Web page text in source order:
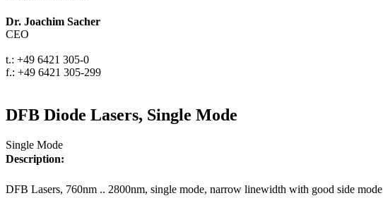
Dr. Joachim Sacher
CEO
t.: +49 6421 305-0
f.: +49 6421 305-299
DFB Diode Lasers, Single Mode
Single Mode
Description:
DFB Lasers, 760nm .. 2800nm, single mode, narrow linewidth with good side mode